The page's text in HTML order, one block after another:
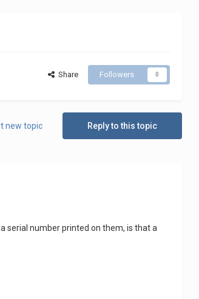
Share Followers 0
Reply to this topic
new topic
serial number printed on them, is that a